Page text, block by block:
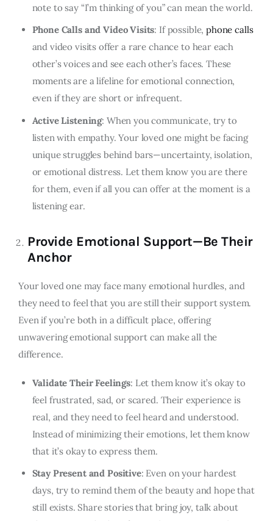
note to say “I’m thinking of you” can mean the world.
Phone Calls and Video Visits: If possible,phone calls
and video visits offer a rare chance to hear each
other’s voices and see each other’s faces. These
moments are a lifeline for emotional connection,
even if they are short or infrequent.
Active Listening: When you communicate, try to
listen with empathy. Your loved one might be facing
unique struggles behind bars—uncertainty, isolation,
or emotional distress. Let them know you are there
for them, even if all you can offer at the moment is a
listening ear.
Provide Emotional Support—Be Their
Anchor
Your loved one may face many emotional hurdles, and
they need to feel that you are still their support system.
Even if you’re both in a difficult place, offering
unwavering emotional support can make all the
difference.
Validate Their Feelings: Let them know it’s okay to
feel frustrated, sad, or scared. Their experience is
real, and they need to feel heard and understood.
Instead of minimizing their emotions, let them know
that it’s okay to express them.
Stay Present and Positive: Even on your hardest
days, try to remind them of the beauty and hope that
still exists. Share stories that bring joy, talk about